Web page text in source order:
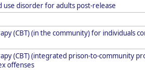
disorder for adults post-release
(CBT) (in the community) for individuals
(CBT) (integrated prison-to-community
offenses